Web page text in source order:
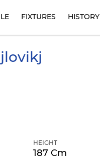
FIXTURES HISTORY
HEIGHT
187 Cm